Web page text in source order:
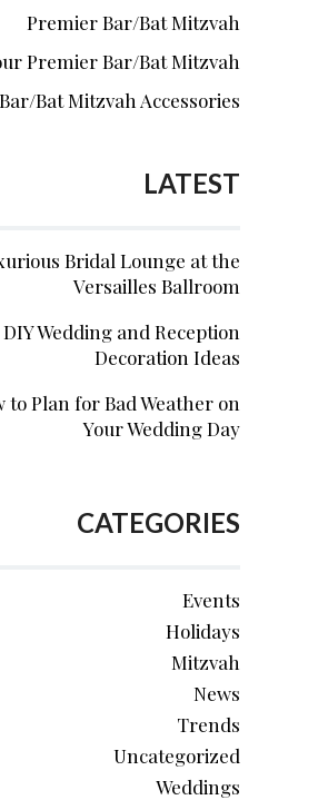
Premier Bar/Bat Mitzvah
Premier Bar/Bat Mitzvah
Bar/Bat Mitzvah Accessories
LATEST
Bridal Lounge at the
Versailles Ballroom
DIY Wedding and Reception
Decoration Ideas
to Plan for Bad Weather on
Your Wedding Day
CATEGORIES
Events
Holidays
Mitzvah
News
Trends
Uncategorized
Weddings